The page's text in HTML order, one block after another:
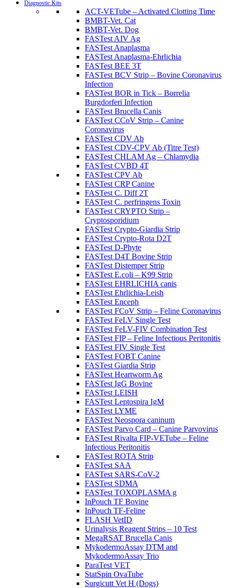
Diagnostic Kits
ACT-VETube – Activated Clotting Time
BMBT-Vet. Cat
BMBT-Vet. Dog
FASTest AIV Ag
FASTest Anaplasma
FASTest Anaplasma-Ehrlichia
FASTest BEE 3T
FASTest BCV Strip – Bovine Coronavirus
Infection
FASTest BOR in Tick – Borrelia
Burgdorferi Infection
FASTest Brucella Canis
FASTest CCoV Strip – Canine
Coronavirus
FASTest CDV Ab
FASTest CDV-CPV Ab (Titre Test)
FASTest CHLAM Ag – Chlamydia
FASTest CVBD 4T
FASTest CPV Ab
FASTest CRP Canine
FASTest C. Diff 2T
FASTest C. perfringens Toxin
FASTest CRYPTO Strip –
Cryptosporidium
FASTest Crypto-Giardia Strip
FASTest Crypto-Rota D2T
FASTest D-Phyte
FASTest D4T Bovine Strip
FASTest Distemper Strip
FASTest E.coli – K99 Strip
FASTest EHRLICHIA canis
FASTest Ehrlichia-Leish
FASTest Enceph
FASTest FCoV Strip – Feline Coronavirus
FASTest FeLV Single Test
FASTest FeLV-FIV Combination Test
FASTest FIP – Feline Infectious Peritonitis
FASTest FIV Single Test
FASTest FOBT Canine
FASTest Giardia Strip
FASTest Heartworm Ag
FASTest IgG Bovine
FASTest LEISH
FASTest Leptospira IgM
FASTest LYME
FASTest Neospora caninum
FASTest Parvo Card – Canine Parvovirus
FASTest Rivalta FIP-VETube – Feline
Infectious Peritonitis
FASTest ROTA Strip
FASTest SAA
FASTest SARS-CoV-2
FASTest SDMA
FASTest TOXOPLASMA g
InPouch TF Bovine
InPouch TF-Feline
FLASH VetID
Urinalysis Reagent Strips – 10 Test
MegaRSAT Brucella Canis
MykodermoAssay DTM and
MykodermoAssay Trio
ParaTest VET
StatSpin OvaTube
Surgicutt Vet H (Dogs)